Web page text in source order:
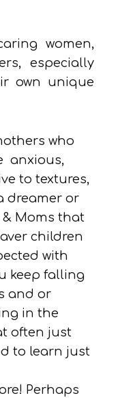
women,
especially
own unique
who
anxious,
to textures,
dreamer or
& Moms that
children
with
keep falling
and or
in the
often just
to learn just
Perhaps